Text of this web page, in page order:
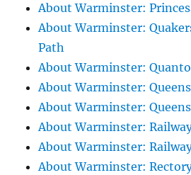
About Warminster:
About Warminster:
Path
About Warminster:
About Warminster:
About Warminster:
About Warminster:
About Warminster:
About Warminster: